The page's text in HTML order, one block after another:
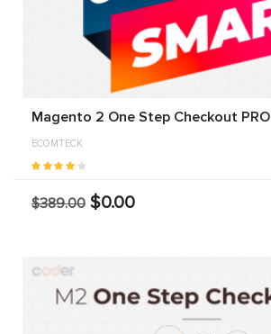
Magento 2 One Step Checkout PRO
ECOMTECK
$389.00 $0.00